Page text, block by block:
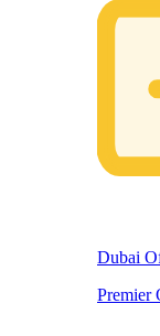
Dubai
Premier